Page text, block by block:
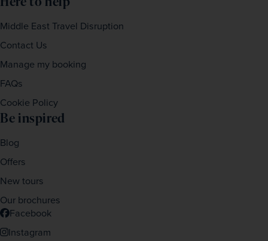
Middle East Travel Disruption
Contact Us
Manage my booking
FAQs
Cookie Policy
Be inspired
Blog
Offers
New tours
Our brochures
Facebook
Instagram